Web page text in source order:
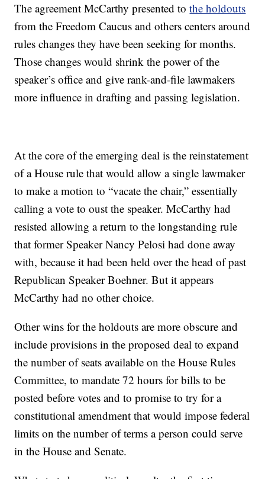
The agreement McCarthy presented tothe holdouts
from the Freedom Caucus and others centers around
rules changes they have been seeking for months.
Those changes would shrink the power of the
speaker’s office and give rank-and-file lawmakers
more influence in drafting and passing legislation.
At the core of the emerging deal is the reinstatement
of a House rule that would allow a single lawmaker
to make a motion to “vacate the chair,” essentially
calling a vote to oust the speaker. McCarthy had
resisted allowing a return to the longstanding rule
that former Speaker Nancy Pelosi had done away
with, because it had been held over the head of past
Republican Speaker Boehner. But it appears
McCarthy had no other choice.
Other wins for the holdouts are more obscure and
include provisions in the proposed deal to expand
the number of seats available on the House Rules
Committee, to mandate 72 hours for bills to be
posted before votes and to promise to try for a
constitutional amendment that would impose federal
limits on the number of terms a person could serve
in the House and Senate.